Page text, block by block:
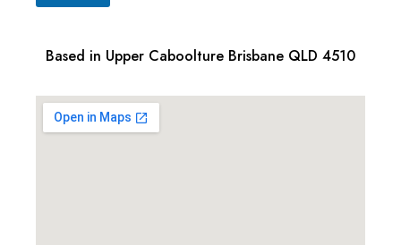
Based in Upper Caboolture Brisbane QLD 4510